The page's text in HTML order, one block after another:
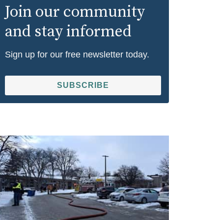
Join our community
and stay informed
Sign up for our free newsletter today.
SUBSCRIBE